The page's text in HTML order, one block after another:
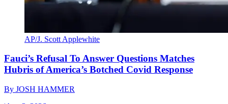
AP/J. Scott Applewhite
Fauci’s Refusal To Answer Questions Matches
Hubris of America’s Botched Covid Response
By JOSH HAMMER